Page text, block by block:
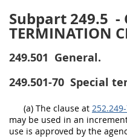
Subpart 249.5 -
TERMINATION
249.501 General.
249.501-70 Special
(a) The clause at
may be used in an
use is approved by the